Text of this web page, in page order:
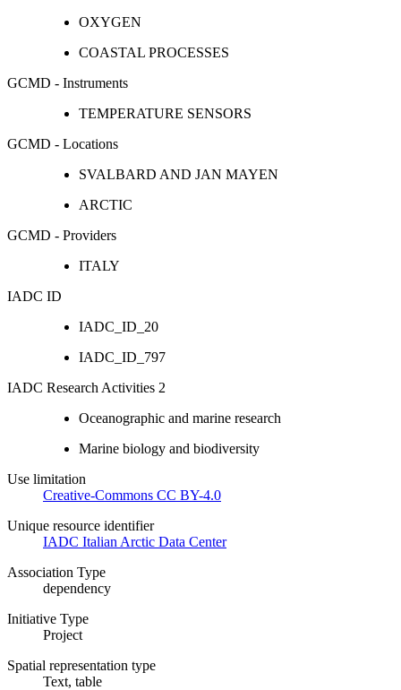
OXYGEN
COASTAL PROCESSES
GCMD - Instruments
TEMPERATURE SENSORS
GCMD - Locations
SVALBARD AND JAN MAYEN
ARCTIC
GCMD - Providers
ITALY
IADC ID
IADC_ID_20
IADC_ID_797
IADC Research Activities 2
Oceanographic and marine research
Marine biology and biodiversity
Use limitation
Creative-Commons CC BY-4.0
Unique resource identifier
IADC Italian Arctic Data Center
Association Type
dependency
Initiative Type
Project
Spatial representation type
Text, table